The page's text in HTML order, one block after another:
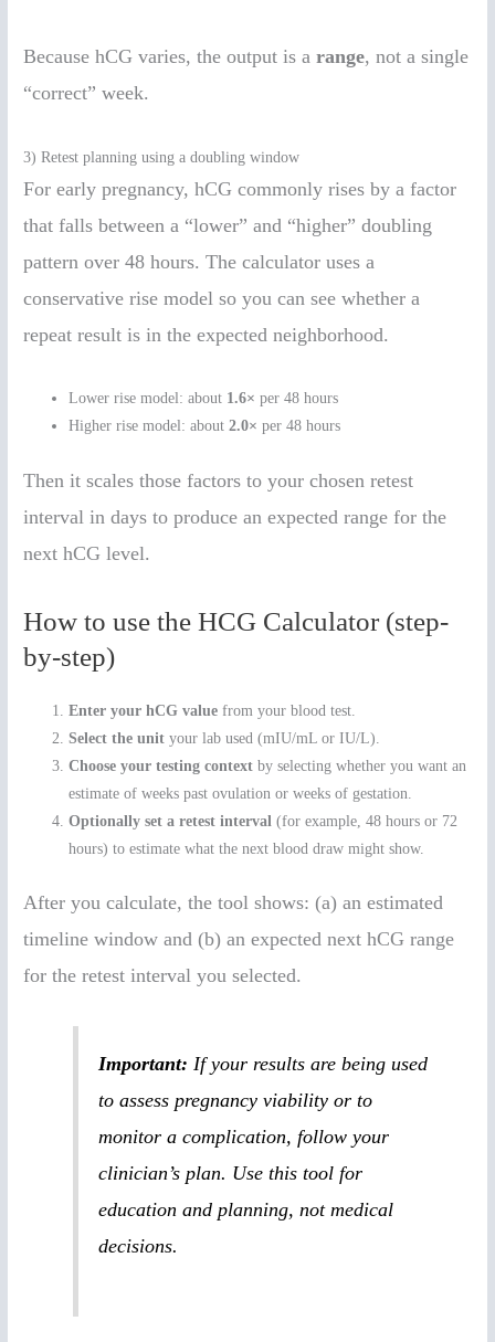
Because hCG varies, the output is arange, not a single
“correct” week.
3) Retest planning using a doubling window
For early pregnancy, hCG commonly rises by a factor
that falls between a “lower” and “higher” doubling
pattern over 48 hours. The calculator uses a
conservative rise model so you can see whether a
repeat result is in the expected neighborhood.
Lower rise model: about 1.6× per 48 hours
Higher rise model: about2.0× per 48 hours
Then it scales those factors to your chosen retest
interval in days to produce an expected range for the
next hCG level.
How to use the HCG Calculator (step-
by-step)
Enter your hCG value from your blood test.
Select the unit your lab used (mIU/mL or IU/L).
Choose your testing context by selecting whether you want an
estimate of weeks past ovulation or weeks of gestation.
Optionally set a retest interval (for example, 48 hours or 72
hours) to estimate what the next blood draw might show.
After you calculate, the tool shows: (a) an estimated
timeline window and (b) an expected next hCG range
for the retest interval you selected.
Important: If your results are being used
to assess pregnancy viability or to
monitor a complication, follow your
clinician’s plan. Use this tool for
education and planning, not medical
decisions.